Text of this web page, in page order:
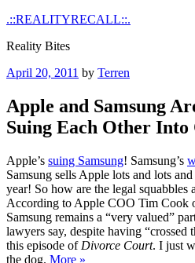
Skip
content
.::REALITYRECALL::.
Reality Bites
Posted
April 20, 2011 by Terren
Apple and Samsung
Suing Each Other
Apple’s suing Samsung! Samsung’s
Samsung sells Apple lots and lots
year! So how are the legal squabbles
According to Apple COO Tim Cook
Samsung remains a “very valued”
lawyers say, despite having “crossed
this episode of Divorce Court. I just
the dog. More »